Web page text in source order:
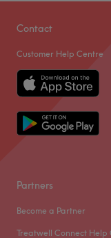
Contact
Customer Help Centre
Partners
Become a Partner
Treatwell Connect Help